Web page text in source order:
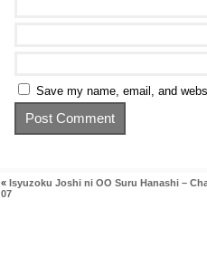
Save my name, email, and
« Isyuzoku Joshi ni OO Suru Hanashi –
07